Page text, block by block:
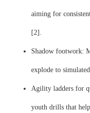
aiming for
[2].
Shadow footwork:
explode to
Agility ladders for
youth drills that